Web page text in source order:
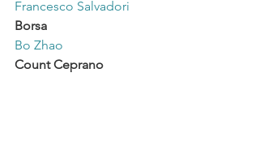
Francesco Salvadori
Borsa
Bo Zhao
Count Ceprano